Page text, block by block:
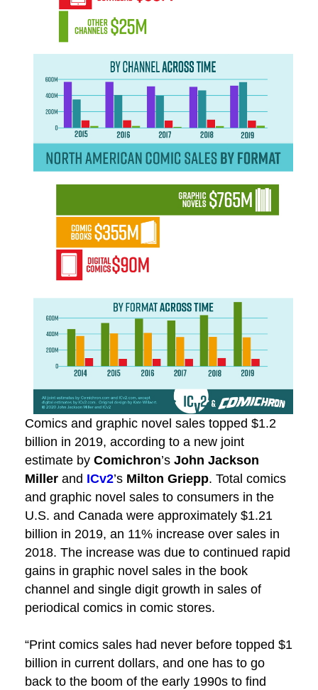
Comics and graphic novel sales topped $1.2
billion in 2019, according to a new joint
estimate by Comichron’s John Jackson
Miller and ICv2’s Milton Griepp. Total comics
and graphic novel sales to consumers in the
U.S. and Canada were approximately $1.21
billion in 2019, an 11% increase over sales in
2018. The increase was due to continued rapid
gains in graphic novel sales in the book
channel and single digit growth in sales of
periodical comics in comic stores.
“Print comics sales had never before topped $1
billion in current dollars, and one has to go
back to the boom of the early 1990s to find